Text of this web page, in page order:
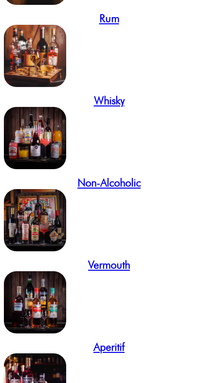
Rum
Whisky
Non-Alcoholic
Vermouth
Aperitif